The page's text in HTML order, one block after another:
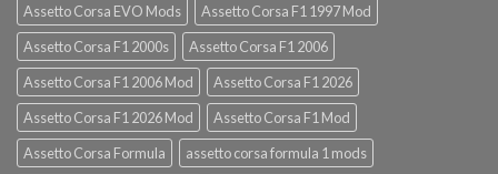
Assetto Corsa EVO Mods
Assetto Corsa F1 1997 Mod
Assetto Corsa F1 2000s
Assetto Corsa F1 2006
Assetto Corsa F1 2006 Mod
Assetto Corsa F1 2026
Assetto Corsa F1 2026 Mod
Assetto Corsa F1 Mod
Assetto Corsa Formula
assetto corsa formula 1 mods